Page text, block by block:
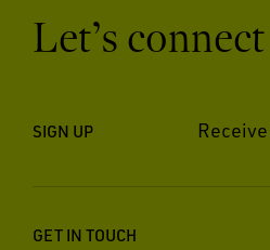
Let’s connect
SIGN UP
GET IN TOUCH